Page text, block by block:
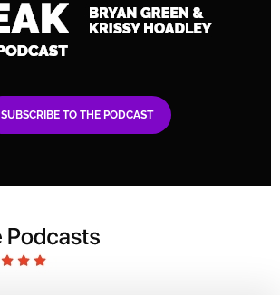
SUBSCRIBE TO THE PODCAST